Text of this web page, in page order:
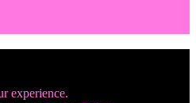
experience.